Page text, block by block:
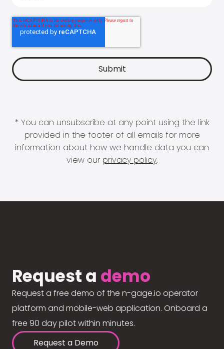
* You can unsubscribe at any point using the link
provided in the footer of all emails for more
information about how we handle data you can
view our privacy policy.
Request a demo
Request a free demo of the n-gage.io operator
platform and mobile-web application. Onboard a
free 90 day pilot within minutes.
Request a Demo